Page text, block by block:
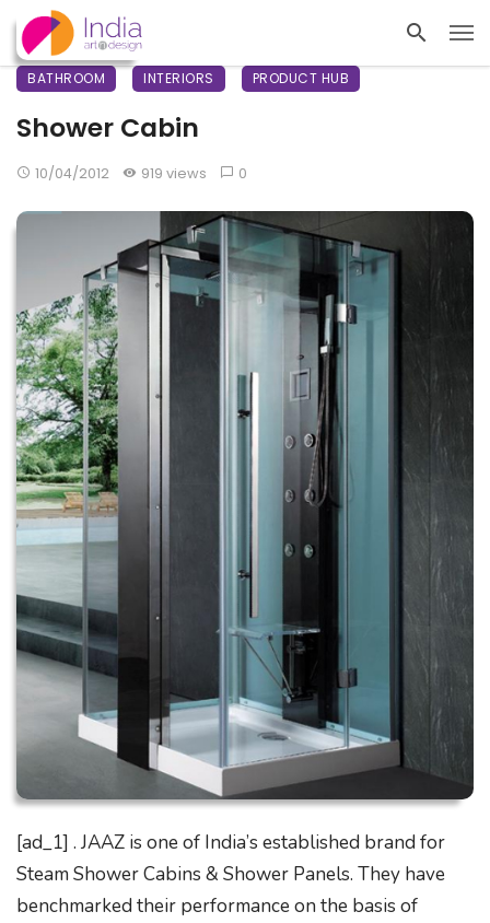
BATHROOM INTERIORS PRODUCT HUB
Shower Cabin
10/04/2012 919 views 0
[ad_1] . JAAZ is one of India’s established brand for
Steam Shower Cabins & Shower Panels. They have
benchmarked their performance on the basis of